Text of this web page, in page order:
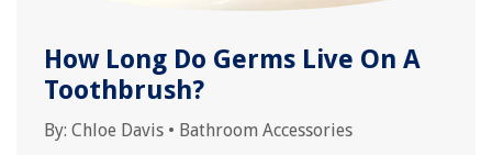
How Long Do Germs Live On A
Toothbrush?
By: Chloe Davis • Bathroom Accessories